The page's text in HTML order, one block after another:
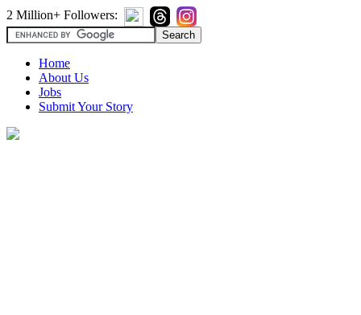
2 Million+ Followers:
Home
About Us
Jobs
Submit Your Story